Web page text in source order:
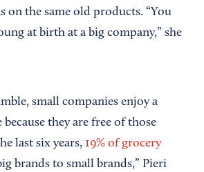
on the same old products. “You
at birth at a big company,” she
small companies enjoy a
they are free of those
last six years, 19% of grocery
brands to small brands,” Pieri